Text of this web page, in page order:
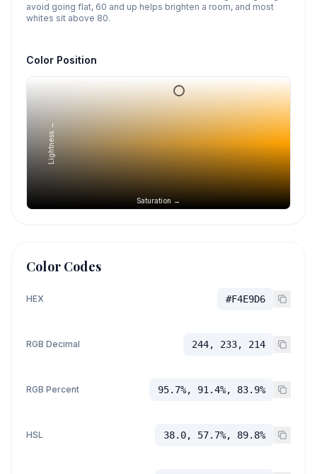
avoid going flat, 60 and up helps brighten a room, and most
whites sit above 80.
Color Position
Saturation →
Lightness →
Color Codes
HEX #F4E9D6
RGB Decimal 244, 233, 214
RGB Percent 95.7%, 91.4%, 83.9%
HSL 38.0, 57.7%, 89.8%